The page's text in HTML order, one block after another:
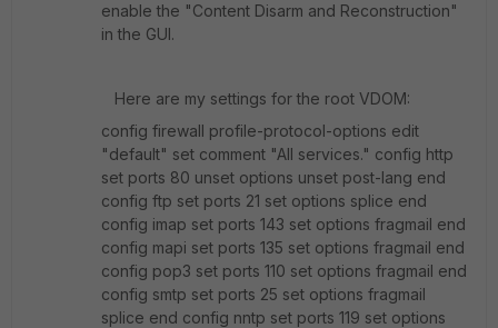
enable the "Content Disarm and Reconstruction"
in the GUI.
Here are my settings for the root VDOM:
config firewall profile-protocol-options edit
"default" set comment "All services." config http
set ports 80 unset options unset post-lang end
config ftp set ports 21 set options splice end
config imap set ports 143 set options fragmail end
config mapi set ports 135 set options fragmail end
config pop3 set ports 110 set options fragmail end
config smtp set ports 25 set options fragmail
splice end config nntp set ports 119 set options